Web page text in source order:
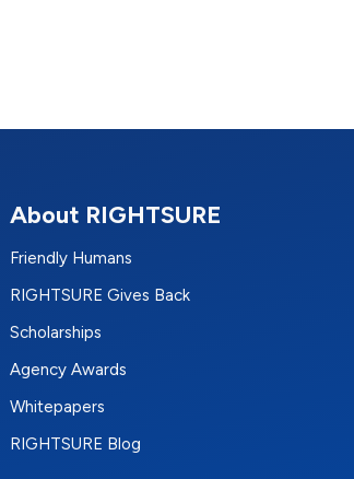
About RIGHTSURE
Friendly Humans
RIGHTSURE Gives Back
Scholarships
Agency Awards
Whitepapers
RIGHTSURE Blog